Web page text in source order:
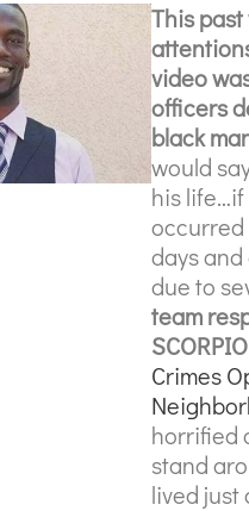
This past
video
officers
black
would
his
occurred
days
due to
team
Crimes
horrified
stand
lived just